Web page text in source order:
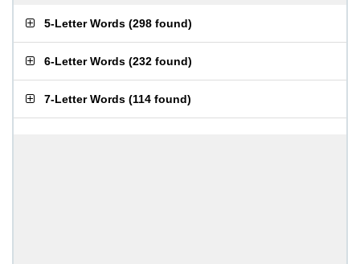
5-Letter Words (298 found)
6-Letter Words (232 found)
7-Letter Words (114 found)